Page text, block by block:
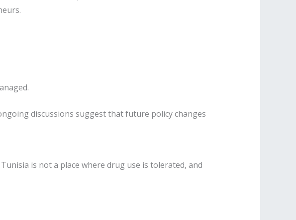
discussions suggest that future policy changes
is not a place where drug use is tolerated, and